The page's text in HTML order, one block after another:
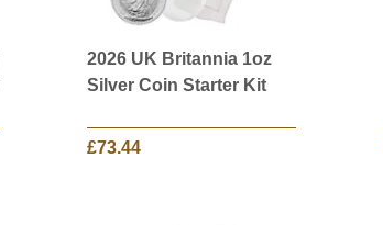
2026 UK Britannia 1oz
Silver Coin Starter Kit
£73.44